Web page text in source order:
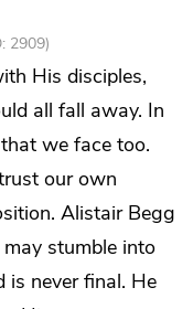
2909)
His disciples,
all fall away. In
we face too.
our own
Alistair Begg
stumble into
is never final. He